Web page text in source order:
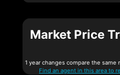
Market Price
1 year changes compare the
Find an agent in this area to